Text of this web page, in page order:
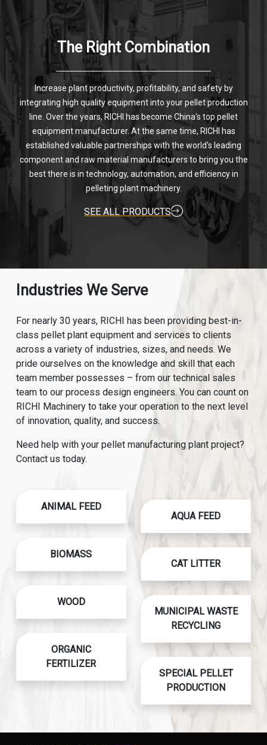
The Right Combination
Increase plant productivity, profitability, and safety by
integrating high quality equipment into your pellet production
line. Over the years, RICHI has become China's top pellet
equipment manufacturer. At the same time, RICHI has
established valuable partnerships with the world's leading
component and raw material manufacturers to bring you the
best there is in technology, automation, and efficiency in
pelleting plant machinery.
SEE ALL PRODUCTS
Industries We Serve
For nearly 30 years, RICHI has been providing best-in-
class pellet plant equipment and services to clients
across a variety of industries, sizes, and needs. We
pride ourselves on the knowledge and skill that each
team member possesses – from our technical sales
team to our process design engineers. You can count on
RICHI Machinery to take your operation to the next level
of innovation, quality, and success.
Need help with your pellet manufacturing plant project?
Contact us today.
ANIMAL FEED
BIOMASS
WOOD
ORGANIC
FERTILIZER
AQUA FEED
CAT LITTER
MUNICIPAL WASTE
RECYCLING
SPECIAL PELLET
PRODUCTION